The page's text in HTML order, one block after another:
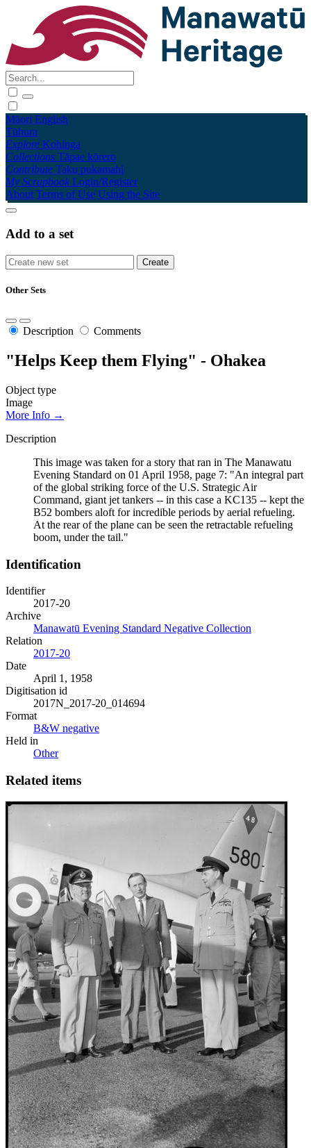
Māori English
Tūhura
Explore Kohinga
Collections Tāpae kōrero
Contribute Taku pukamahi
My Scrapbook Login/Register
About Terms of Use Using the Site
Add to a set
Other Sets
Description Comments
"Helps Keep them Flying" - Ohakea
Object type
Image
More Info →
Description
This image was taken for a story that ran in The Manawatu
Evening Standard on 01 April 1958, page 7: "An integral part
of the global striking force of the U.S. Strategic Air
Command, giant jet tankers -- in this case a KC135 -- kept the
B52 bombers aloft for incredible periods by aerial refueling.
At the rear of the plane can be seen the retractable refueling
boom, under the tail."
Identification
Identifier
2017-20
Archive
Manawatū Evening Standard Negative Collection
Relation
2017-20
Date
April 1, 1958
Digitisation id
2017N_2017-20_014694
Format
B&W negative
Held in
Other
Related items